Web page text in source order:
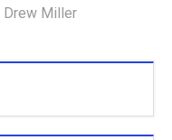
Drew Miller